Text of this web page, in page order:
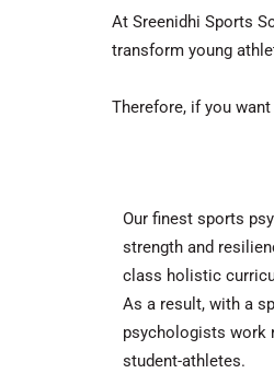
At Sreenidhi Sports
transform young
Therefore, if you
Our finest sports
strength and
class holistic
As a result, with a
psychologists work
student-athletes.